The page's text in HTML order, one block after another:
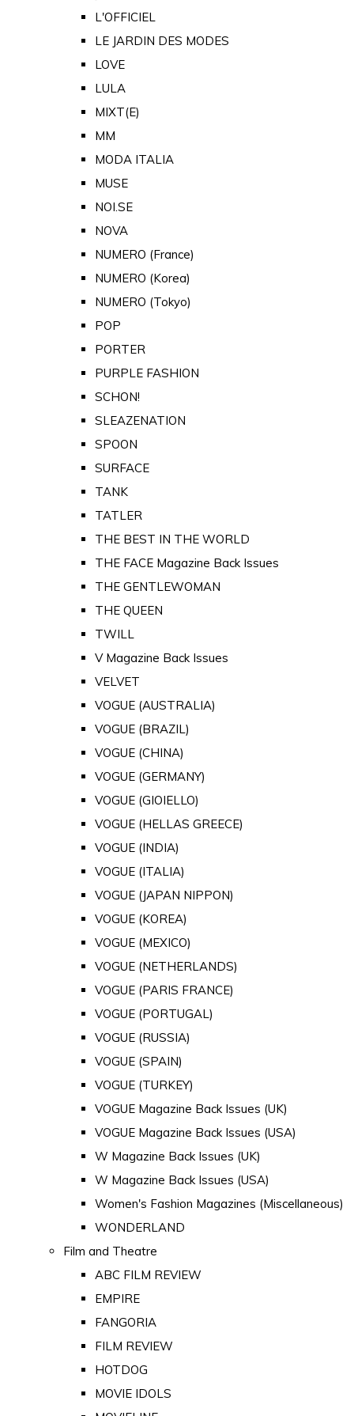
L'OFFICIEL
LE JARDIN DES MODES
LOVE
LULA
MIXT(E)
MM
MODA ITALIA
MUSE
NOI.SE
NOVA
NUMERO (France)
NUMERO (Korea)
NUMERO (Tokyo)
POP
PORTER
PURPLE FASHION
SCHON!
SLEAZENATION
SPOON
SURFACE
TANK
TATLER
THE BEST IN THE WORLD
THE FACE Magazine Back Issues
THE GENTLEWOMAN
THE QUEEN
TWILL
V Magazine Back Issues
VELVET
VOGUE (AUSTRALIA)
VOGUE (BRAZIL)
VOGUE (CHINA)
VOGUE (GERMANY)
VOGUE (GIOIELLO)
VOGUE (HELLAS GREECE)
VOGUE (INDIA)
VOGUE (ITALIA)
VOGUE (JAPAN NIPPON)
VOGUE (KOREA)
VOGUE (MEXICO)
VOGUE (NETHERLANDS)
VOGUE (PARIS FRANCE)
VOGUE (PORTUGAL)
VOGUE (RUSSIA)
VOGUE (SPAIN)
VOGUE (TURKEY)
VOGUE Magazine Back Issues (UK)
VOGUE Magazine Back Issues (USA)
W Magazine Back Issues (UK)
W Magazine Back Issues (USA)
Women's Fashion Magazines (Miscellaneous)
WONDERLAND
Film and Theatre
ABC FILM REVIEW
EMPIRE
FANGORIA
FILM REVIEW
HOTDOG
MOVIE IDOLS